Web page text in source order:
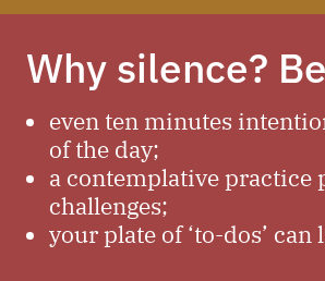
Why silence?
even ten minutes
of the day;
a contemplative practice
challenges;
your plate of ‘to-dos’